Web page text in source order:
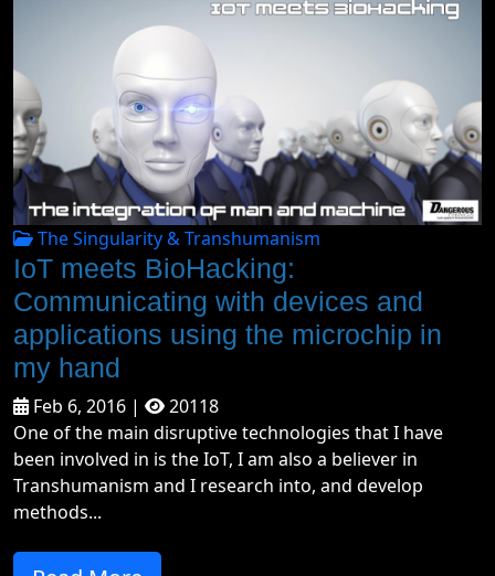
The Singularity & Transhumanism
IoT meets BioHacking:
Communicating with devices and
applications using the microchip in
my hand
Feb 6, 2016 |
20118
One of the main disruptive technologies that I have
been involved in is the IoT, I am also a believer in
Transhumanism and I research into, and develop
methods...